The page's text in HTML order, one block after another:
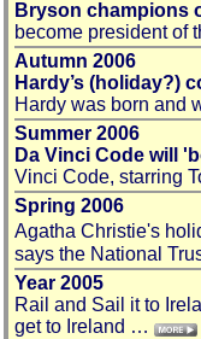
Bryson champions
become president of
Autumn 2006
Hardy’s (holiday?)
Hardy was born and
Summer 2006
Da Vinci Code will
Vinci Code, starring
Spring 2006
Agatha Christie's
says the National
Year 2005
Rail and Sail it to
get to Ireland …